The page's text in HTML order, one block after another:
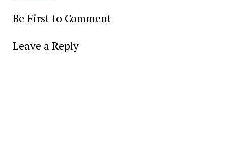
Be First to Comment
Leave a Reply